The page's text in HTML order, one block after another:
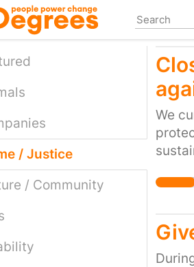
/ Justice
/ Community
We
the
so.
partly